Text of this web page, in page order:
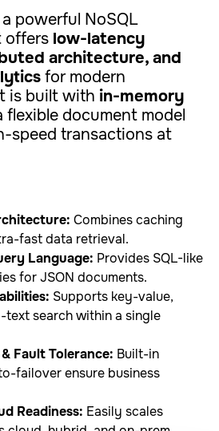
powerful NoSQL
offers low-latency
architecture, and
for modern
is built with in-memory
flexible document model
speed transactions at
Combines caching
fast data retrieval.
Language: Provides SQL-like
for JSON documents.
Supports key-value,
text search within a single
Fault Tolerance: Built-in
failover ensure business
Readiness: Easily scales